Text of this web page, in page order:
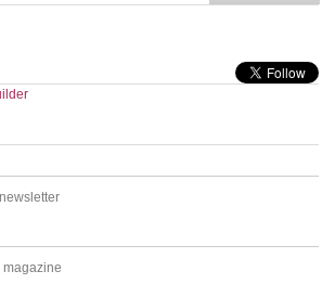
magazine